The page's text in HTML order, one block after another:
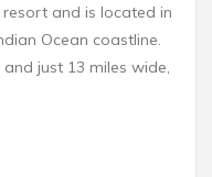
resort and is located in
Ocean coastline.
just 13 miles wide,